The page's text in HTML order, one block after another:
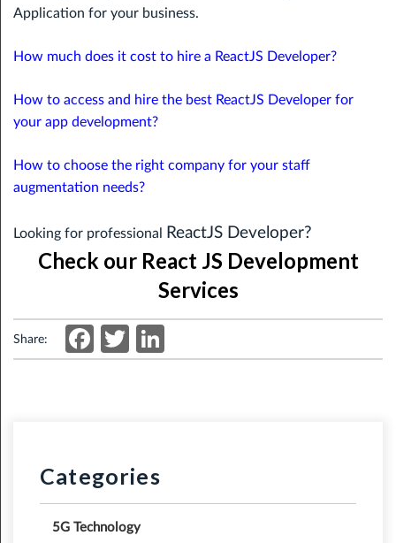
Application for your business.
How much does it cost to hire a ReactJS Developer?
How to access and hire the best ReactJS Developer for
your app development?
How to choose the right company for your staff
augmentation needs?
Looking for professional ReactJS Developer?
Check our React JS Development
Services
Share: Facebook
Twitter
Categories
5G Technology